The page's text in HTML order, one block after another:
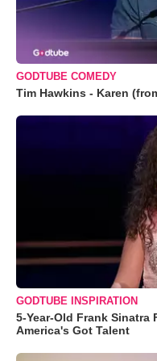
GODTUBE COMEDY
Tim Hawkins - Karen
GODTUBE INSPIRATION
5-Year-Old Frank Sinatra
America's Got Talent